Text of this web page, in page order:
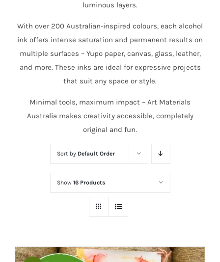
luminous layers.
With over 200 Australian-inspired colours, each alcohol
ink offers intense saturation and permanent results on
multiple surfaces – Yupo paper, canvas, glass, leather,
and more. These inks are ideal for expressive projects
that suit any space or style.
Minimal tools, maximum impact – Art Materials
Australia makes creativity accessible, completely
original and fun.
Sort by Default Order
Show 16 Products
Save